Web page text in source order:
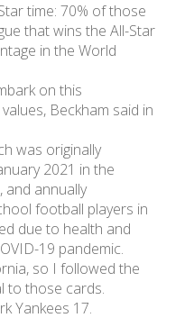
time: 70% of those
that wins the All-Star
in the World
on this
Beckham said in
was originally
2021 in the
and annually
football players in
due to health and
19 pandemic.
so I followed the
to those cards.
Yankees 17.